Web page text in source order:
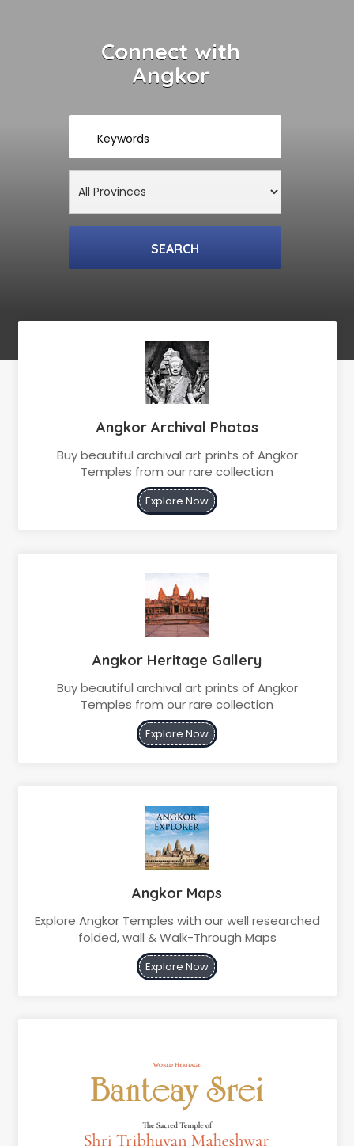
Connect with
Angkor
Keywords
Angkor Archival Photos
Buy beautiful archival art prints of Angkor
Temples from our rare collection
Explore Now
Angkor Heritage Gallery
Buy beautiful archival art prints of Angkor
Temples from our rare collection
Explore Now
Angkor Maps
Explore Angkor Temples with our well researched
folded, wall & Walk-Through Maps
Explore Now